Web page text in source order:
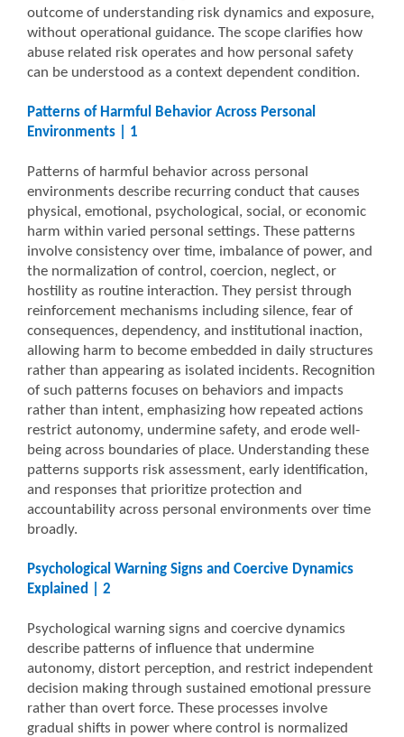
outcome of understanding risk dynamics and exposure,
without operational guidance. The scope clarifies how
abuse related risk operates and how personal safety
can be understood as a context dependent condition.
Patterns of Harmful Behavior Across Personal
Environments | 1
Patterns of harmful behavior across personal
environments describe recurring conduct that causes
physical, emotional, psychological, social, or economic
harm within varied personal settings. These patterns
involve consistency over time, imbalance of power, and
the normalization of control, coercion, neglect, or
hostility as routine interaction. They persist through
reinforcement mechanisms including silence, fear of
consequences, dependency, and institutional inaction,
allowing harm to become embedded in daily structures
rather than appearing as isolated incidents. Recognition
of such patterns focuses on behaviors and impacts
rather than intent, emphasizing how repeated actions
restrict autonomy, undermine safety, and erode well-
being across boundaries of place. Understanding these
patterns supports risk assessment, early identification,
and responses that prioritize protection and
accountability across personal environments over time
broadly.
Psychological Warning Signs and Coercive Dynamics
Explained | 2
Psychological warning signs and coercive dynamics
describe patterns of influence that undermine
autonomy, distort perception, and restrict independent
decision making through sustained emotional pressure
rather than overt force. These processes involve
gradual shifts in power where control is normalized